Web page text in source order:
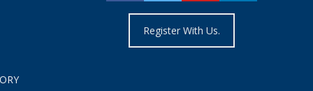
Register With Us.